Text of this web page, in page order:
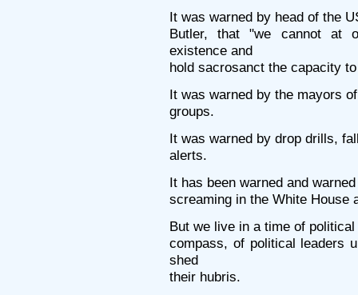
It was warned by head of the
Butler, that "we cannot at
existence and
hold sacrosanct the capacity
It was warned by the mayors
groups.
It was warned by drop drills,
alerts.
It has been warned and
screaming in the White House
But we live in a time of
compass, of political leaders
shed
their hubris.